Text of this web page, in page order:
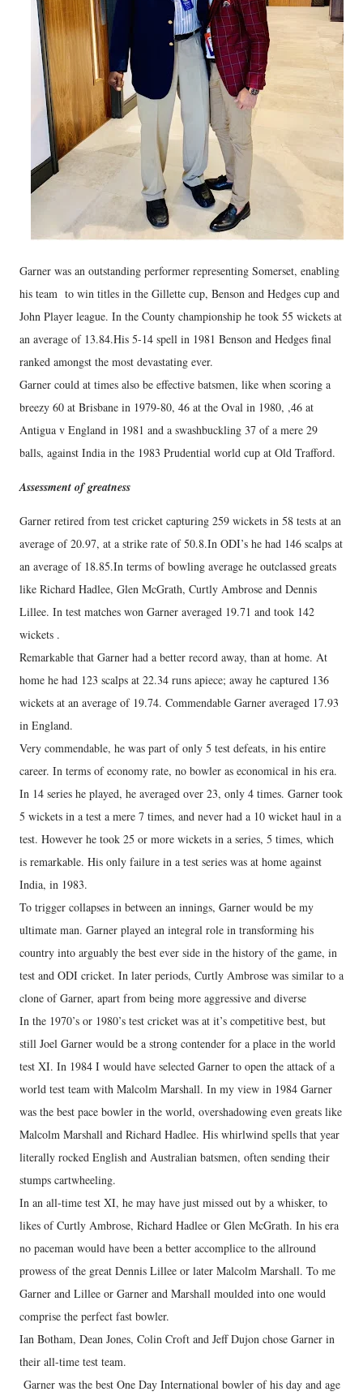
Garner was an outstanding performer representing Somerset, enabling
his team to win titles in the Gillette cup, Benson and Hedges cup and
John Player league. In the County championship he took 55 wickets at
an average of 13.84.His 5-14 spell in 1981 Benson and Hedges final
ranked amongst the most devastating ever.
Garner could at times also be effective batsmen, like when scoring a
breezy 60 at Brisbane in 1979-80, 46 at the Oval in 1980, ,46 at
Antigua v England in 1981 and a swashbuckling 37 of a mere 29
balls, against India in the 1983 Prudential world cup at Old Trafford.
Assessment of greatness
Garner retired from test cricket capturing 259 wickets in 58 tests at an
average of 20.97, at a strike rate of 50.8.In ODI’s he had 146 scalps at
an average of 18.85.In terms of bowling average he outclassed greats
like Richard Hadlee, Glen McGrath, Curtly Ambrose and Dennis
Lillee. In test matches won Garner averaged 19.71 and took 142
wickets .
Remarkable that Garner had a better record away, than at home. At
home he had 123 scalps at 22.34 runs apiece; away he captured 136
wickets at an average of 19.74. Commendable Garner averaged 17.93
in England.
Very commendable, he was part of only 5 test defeats, in his entire
career. In terms of economy rate, no bowler as economical in his era.
In 14 series he played, he averaged over 23, only 4 times. Garner took
5 wickets in a test a mere 7 times, and never had a 10 wicket haul in a
test. However he took 25 or more wickets in a series, 5 times, which
is remarkable. His only failure in a test series was at home against
India, in 1983.
To trigger collapses in between an innings, Garner would be my
ultimate man. Garner played an integral role in transforming his
country into arguably the best ever side in the history of the game, in
test and ODI cricket. In later periods, Curtly Ambrose was similar to a
clone of Garner, apart from being more aggressive and diverse
In the 1970’s or 1980’s test cricket was at it’s competitive best, but
still Joel Garner would be a strong contender for a place in the world
test XI. In 1984 I would have selected Garner to open the attack of a
world test team with Malcolm Marshall. In my view in 1984 Garner
was the best pace bowler in the world, overshadowing even greats like
Malcolm Marshall and Richard Hadlee. His whirlwind spells that year
literally rocked English and Australian batsmen, often sending their
stumps cartwheeling.
In an all-time test XI, he may have just missed out by a whisker, to
likes of Curtly Ambrose, Richard Hadlee or Glen McGrath. In his era
no paceman would have been a better accomplice to the allround
prowess of the great Dennis Lillee or later Malcolm Marshall. To me
Garner and Lillee or Garner and Marshall moulded into one would
comprise the perfect fast bowler.
Ian Botham, Dean Jones, Colin Croft and Jeff Dujon chose Garner in
their all-time test team.
Garner was the best One Day International bowler of his day and age